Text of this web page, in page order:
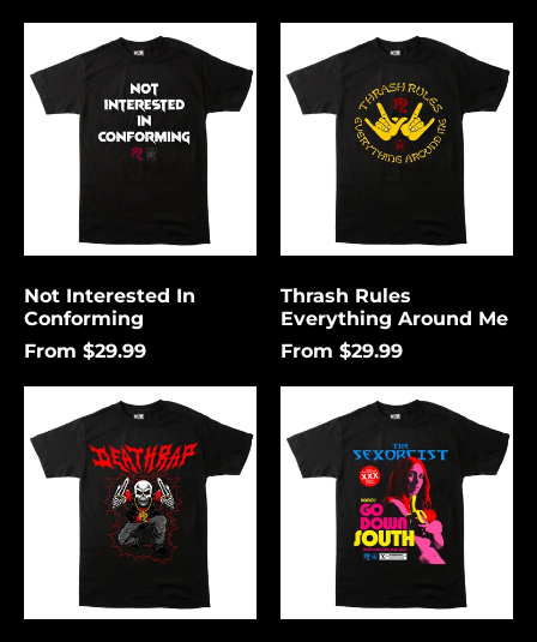
Interested
In
Conforming
Not Interested In
Conforming
From $29.99
Rules
Everything
Around
Thrash Rules
Everything Around Me
From $29.99
Lightning
Down
South
Åland Islands (USD
Albania (USD $)
Andorra (USD $)
Angola (USD $)